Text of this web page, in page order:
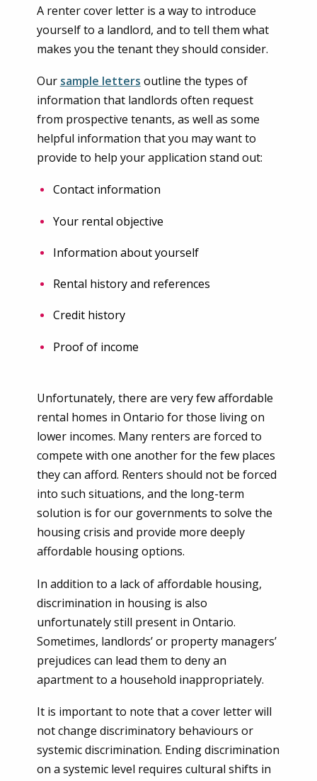
A renter cover letter is a way to introduce
yourself to a landlord, and to tell them what
makes you the tenant they should consider.
Our sample letters outline the types of
information that landlords often request
from prospective tenants, as well as some
helpful information that you may want to
provide to help your application stand out:
Contact information
Your rental objective
Information about yourself
Rental history and references
Credit history
Proof of income
Unfortunately, there are very few affordable
rental homes in Ontario for those living on
lower incomes. Many renters are forced to
compete with one another for the few places
they can afford. Renters should not be forced
into such situations, and the long-term
solution is for our governments to solve the
housing crisis and provide more deeply
affordable housing options.
In addition to a lack of affordable housing,
discrimination in housing is also
unfortunately still present in Ontario.
Sometimes, landlords’ or property managers’
prejudices can lead them to deny an
apartment to a household inappropriately.
It is important to note that a cover letter will
not change discriminatory behaviours or
systemic discrimination. Ending discrimination
on a systemic level requires cultural shifts in